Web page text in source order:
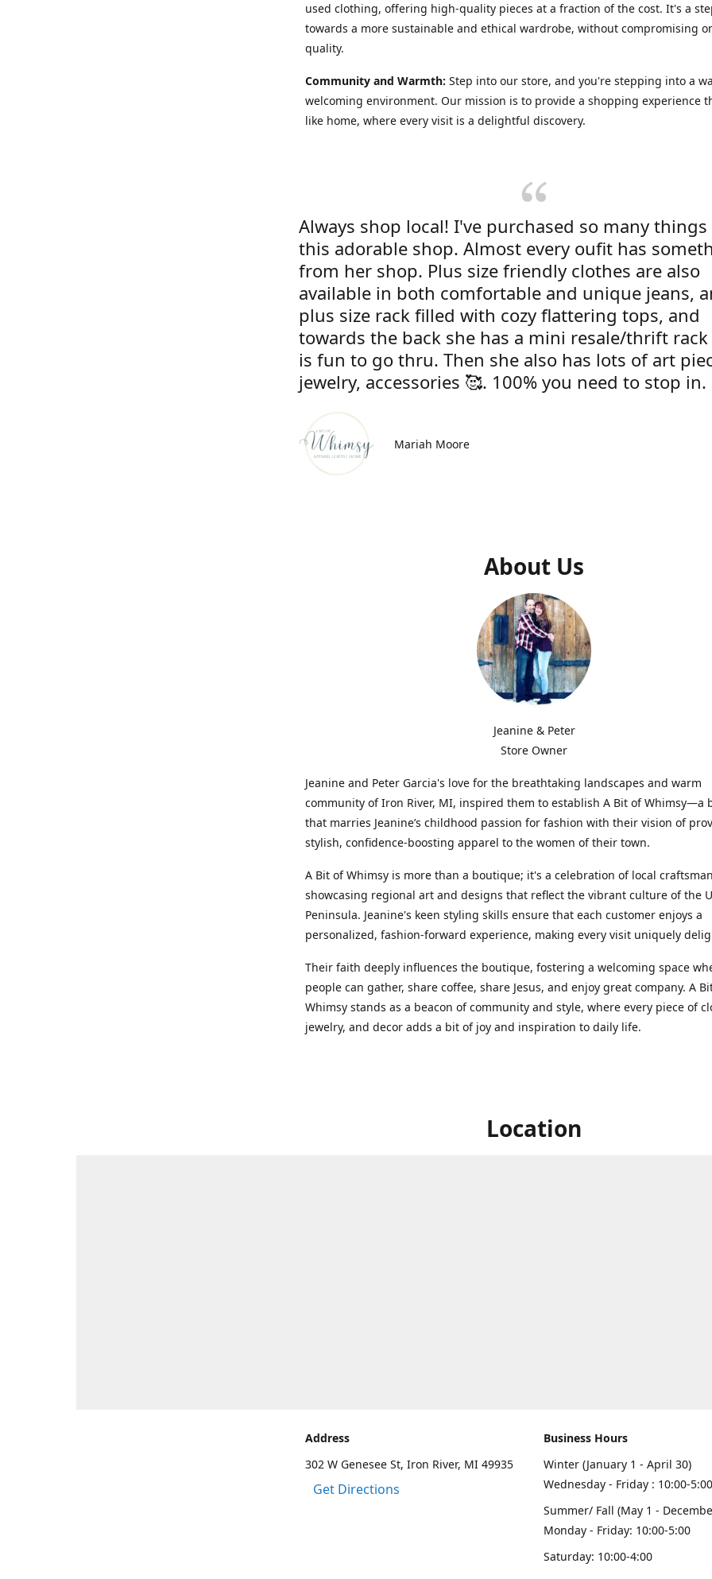
used clothing, offering high-quality pieces at a fraction of the cost. It's a
towards a more sustainable and ethical wardrobe, without compromising
quality.
Community and Warmth: Step into our store, and you're stepping into a
welcoming environment. Our mission is to provide a shopping experience
like home, where every visit is a delightful discovery.
Always shop local! I've purchased so many
this adorable shop. Almost every oufit has
from her shop. Plus size friendly clothes are also
available in both comfortable and unique jeans,
plus size rack filled with cozy flattering tops, and
towards the back she has a mini resale/thrift
is fun to go thru. Then she also has lots of art
jewelry, accessories 🥰. 100% you need to stop in.
Mariah Moore
About Us
Jeanine & Peter
Store Owner
Jeanine and Peter Garcia's love for the breathtaking landscapes and warm
community of Iron River, MI, inspired them to establish A Bit of Whimsy—a
that marries Jeanine’s childhood passion for fashion with their vision of
stylish, confidence-boosting apparel to the women of their town.
A Bit of Whimsy is more than a boutique; it's a celebration of local
showcasing regional art and designs that reflect the vibrant culture of the
Peninsula. Jeanine's keen styling skills ensure that each customer enjoys a
personalized, fashion-forward experience, making every visit uniquely
Their faith deeply influences the boutique, fostering a welcoming space
people can gather, share coffee, share Jesus, and enjoy great company. A
Whimsy stands as a beacon of community and style, where every piece of
jewelry, and decor adds a bit of joy and inspiration to daily life.
Location
Address
302 W Genesee St, Iron River, MI 49935
Get Directions
Business Hours
Winter (January 1 - April 30)
Wednesday - Friday : 10:00-5:00
Summer/ Fall (May 1 -
Monday - Friday: 10:00-5:00
Saturday: 10:00-4:00